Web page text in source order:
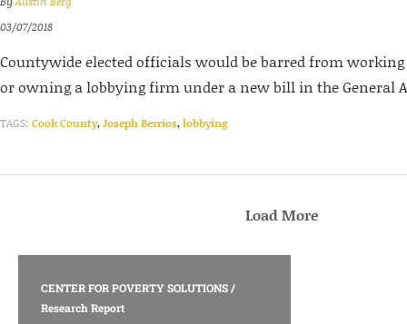
03/07/2018
Countywide elected officials would be barred from
or owning a lobbying firm under a new bill in the General
TAGS: Cook County,Joseph Berrios,lobbying
Load More
CENTER FOR POVERTY SOLUTIONS/
Research Report